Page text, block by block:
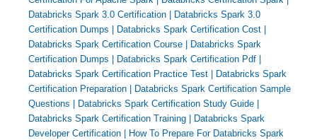
Databricks Spark 3.0 Certification
Databricks Spark 3.0
Certification Dumps
Databricks Spark Certification Cost
Databricks Spark Certification Course
Databricks Spark
Certification Dumps
Databricks Spark Certification Pdf
Databricks Spark Certification Practice Test
Databricks Spark
Certification Preparation
Databricks Spark Certification Sample
Questions
Databricks Spark Certification Study Guide
Databricks Spark Certification Training
Databricks Spark
Developer Certification
How To Prepare For Databricks Spark